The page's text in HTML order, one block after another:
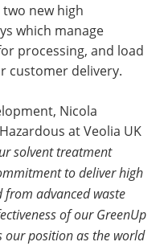
new high
which manage
processing, and load
customer delivery.
Nicola
at Veolia UK
solvent treatment
to deliver high
from advanced waste
of our GreenUp
our position as the world